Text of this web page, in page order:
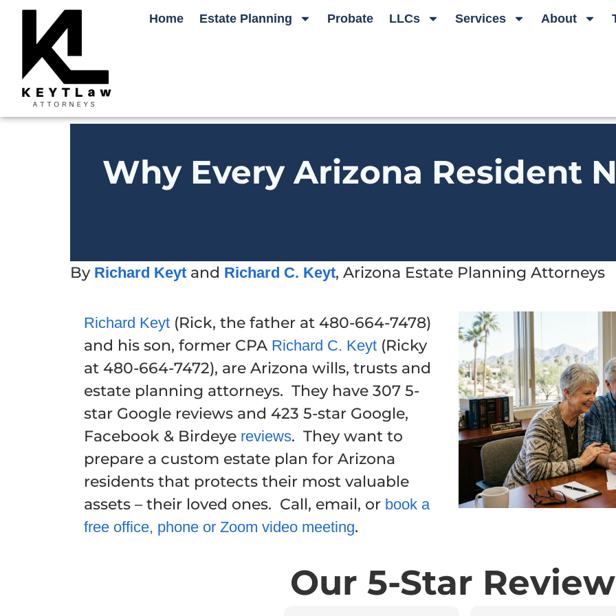
Home Estate Planning Probate LLCs Services About
Why Every Arizona Resident
By Richard Keyt and Richard C. Keyt, Arizona Estate Planning Attorneys
Richard Keyt (Rick, the father at 480-664-7478)
and his son, former CPA Richard C. Keyt (Ricky
at 480-664-7472), are Arizona wills, trusts and
estate planning attorneys. They have 307 5-
star Google reviews and 423 5-star Google,
Facebook & Birdeye reviews. They want to
prepare a custom estate plan for Arizona
residents that protects their most valuable
assets – their loved ones. Call, email, or book a
free office, phone or Zoom video meeting.
Our 5-Star